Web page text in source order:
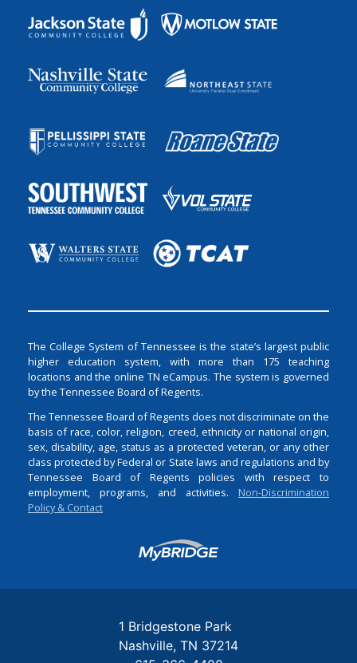
The College System of Tennessee is the state’s largest public
higher education system, with more than 175 teaching
locations and the online TN eCampus. The system is governed
by the Tennessee Board of Regents.
The Tennessee Board of Regents does not discriminate on the
basis of race, color, religion, creed, ethnicity or national origin,
sex, disability, age, status as a protected veteran, or any other
class protected by Federal or State laws and regulations and by
Tennessee Board of Regents policies with respect to
employment, programs, and activities. Non-Discrimination
Policy & Contact
Login
1 Bridgestone Park
Nashville TN 37214